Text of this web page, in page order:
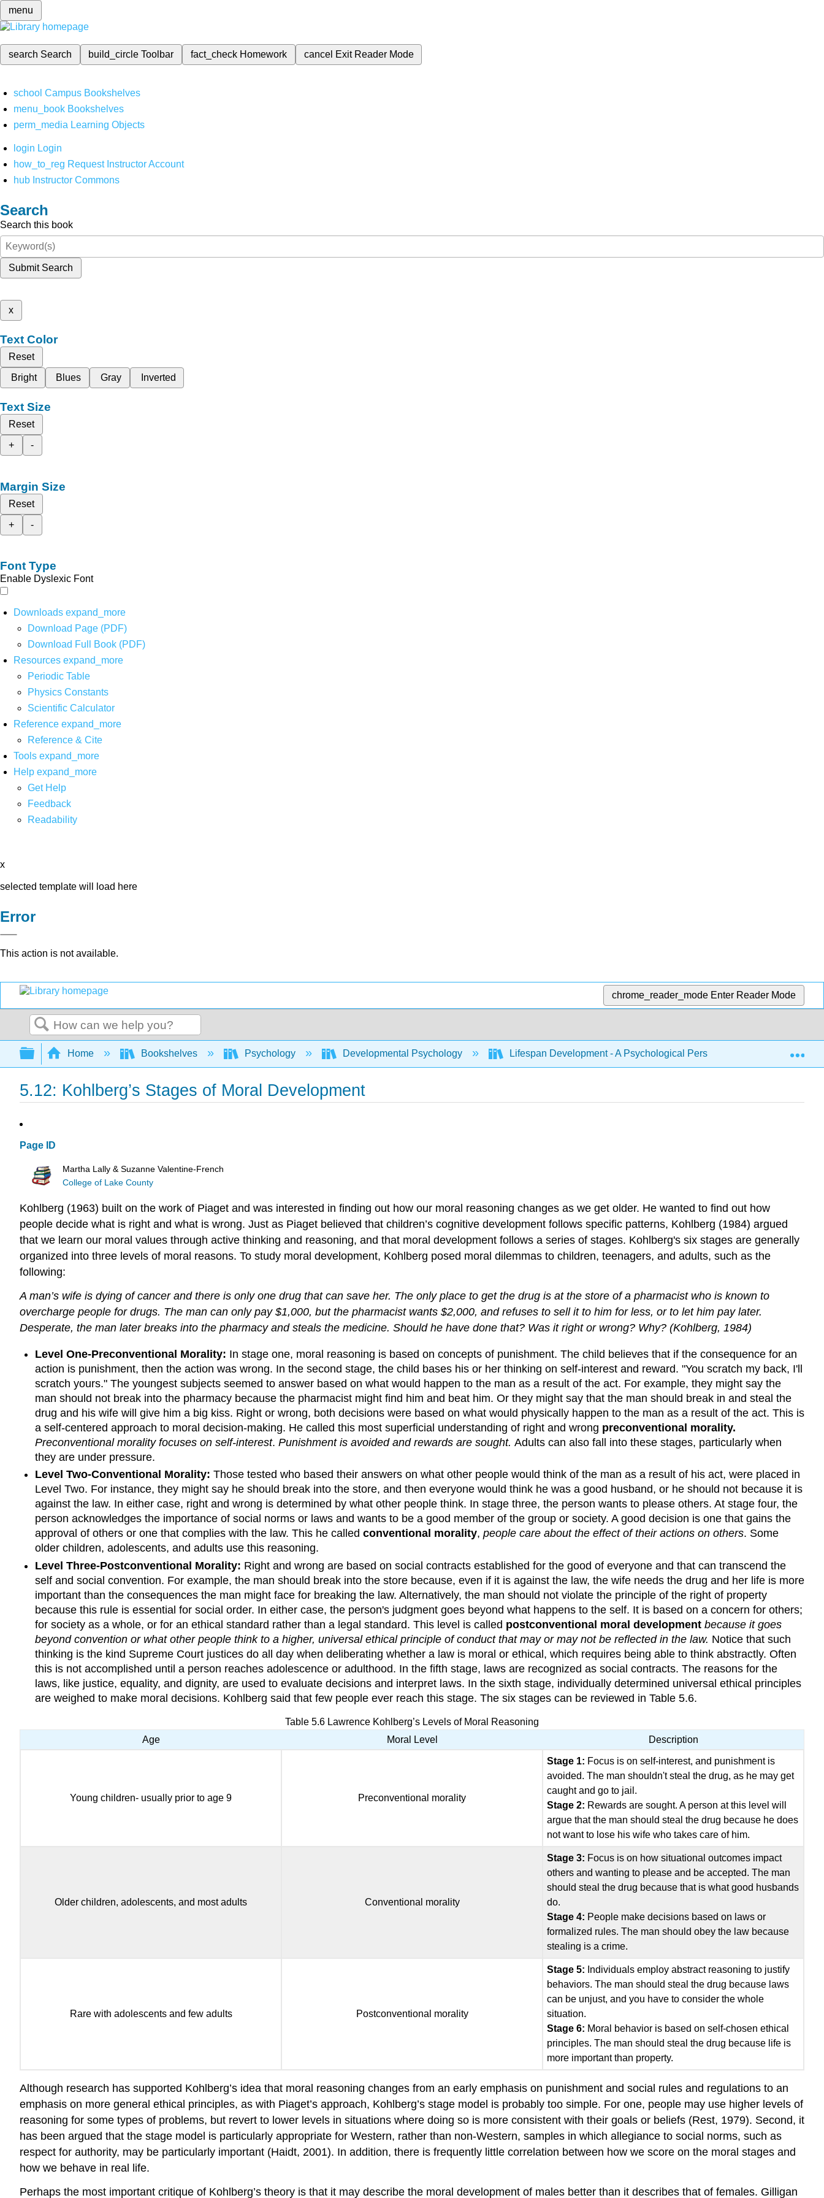
menu
search Search build_circleToolbar fact_check Homework cancel Exit Reader Mode
school Campus Bookshelves
menu_book Bookshelves
perm_media Learning Objects
login Login
how_to_reg Request Instructor Account
hub Instructor Commons
Search
Search this book
Submit Search
x
Text Color
Reset
Bright
Blues Gray Inverted
Text Size
Reset
+
-
Margin Size
Reset
+
-
Font Type
Enable Dyslexic Font
Downloads expand_more
Download Page (PDF)
Download Full Book (PDF)
Resources expand_more
Periodic Table
Physics Constants
Scientific Calculator
Reference expand_more
Reference & Cite
Tools expand_more
Help expand_more
Get Help
Feedback
Readability
x
selected template will load here
Error
This action is not available.
chrome_reader_mode Enter Reader Mode
Search
Expand/collapse global hierarchy
Home Bookshelves Psychology Developmental Psychology Lifespan Development - A Psychological Perspective 2e (Lally and
5.12: Kohlberg’s Stages of Moral Development
Page ID
Martha Lally & Suzanne Valentine-French
College of Lake County
Kohlberg (1963) built on the work of Piaget and was interested in finding out how our moral reasoning changes as we get older. He wanted to find out how
people decide what is right and what is wrong. Just as Piaget believed that children’s cognitive development follows specific patterns, Kohlberg (1984) argued
that we learn our moral values through active thinking and reasoning, and that moral development follows a series of stages. Kohlberg's six stages are generally
organized into three levels of moral reasons. To study moral development, Kohlberg posed moral dilemmas to children, teenagers, and adults, such as the
following:
A man’s wife is dying of cancer and there is only one drug that can save her. The only place to get the drug is at the store of a pharmacist who is known to
overcharge people for drugs. The man can only pay $1,000, but the pharmacist wants $2,000, and refuses to sell it to him for less, or to let him pay later.
Desperate, the man later breaks into the pharmacy and steals the medicine. Should he have done that? Was it right or wrong? Why? (Kohlberg, 1984)
Level One-Preconventional Morality: In stage one, moral reasoning is based on concepts of punishment. The child believes that if the consequence for an
action is punishment, then the action was wrong. In the second stage, the child bases his or her thinking on self-interest and reward. "You scratch my back, I'll
scratch yours." The youngest subjects seemed to answer based on what would happen to the man as a result of the act. For example, they might say the
man should not break into the pharmacy because the pharmacist might find him and beat him. Or they might say that the man should break in and steal the
drug and his wife will give him a big kiss. Right or wrong, both decisions were based on what would physically happen to the man as a result of the act. This is
a self-centered approach to moral decision-making. He called this most superficial understanding of right and wrong preconventional morality.
Preconventional morality focuses on self-interest. Punishment is avoided and rewards are sought. Adults can also fall into these stages, particularly when
they are under pressure.
Level Two-Conventional Morality: Those tested who based their answers on what other people would think of the man as a result of his act, were placed in
Level Two. For instance, they might say he should break into the store, and then everyone would think he was a good husband, or he should not because it is
against the law. In either case, right and wrong is determined by what other people think. In stage three, the person wants to please others. At stage four, the
person acknowledges the importance of social norms or laws and wants to be a good member of the group or society. A good decision is one that gains the
approval of others or one that complies with the law. This he called conventional morality, people care about the effect of their actions on others. Some
older children, adolescents, and adults use this reasoning.
Level Three-Postconventional Morality: Right and wrong are based on social contracts established for the good of everyone and that can transcend the
self and social convention. For example, the man should break into the store because, even if it is against the law, the wife needs the drug and her life is more
important than the consequences the man might face for breaking the law. Alternatively, the man should not violate the principle of the right of property
because this rule is essential for social order. In either case, the person's judgment goes beyond what happens to the self. It is based on a concern for others;
for society as a whole, or for an ethical standard rather than a legal standard. This level is called postconventional moral development because it goes
beyond convention or what other people think to a higher, universal ethical principle of conduct that may or may not be reflected in the law. Notice that such
thinking is the kind Supreme Court justices do all day when deliberating whether a law is moral or ethical, which requires being able to think abstractly. Often
this is not accomplished until a person reaches adolescence or adulthood. In the fifth stage, laws are recognized as social contracts. The reasons for the
laws, like justice, equality, and dignity, are used to evaluate decisions and interpret laws. In the sixth stage, individually determined universal ethical principles
are weighed to make moral decisions. Kohlberg said that few people ever reach this stage. The six stages can be reviewed in Table 5.6.
Table 5.6 Lawrence Kohlberg’s Levels of Moral Reasoning
Age
Moral Level Description
Young children- usually prior to age 9 Preconventional morality
Stage 1: Focus is on self-interest, and punishment is
avoided. The man shouldn't steal the drug, as he may get
caught and go to jail.
Stage 2: Rewards are sought. A person at this level will
argue that the man should steal the drug because he does
not want to lose his wife who takes care of him.
Older children, adolescents, and most adults Conventional morality
Stage 3: Focus is on how situational outcomes impact
others and wanting to please and be accepted. The man
should steal the drug because that is what good husbands
do.
Stage 4: People make decisions based on laws or
formalized rules. The man should obey the law because
stealing is a crime.
Rare with adolescents and few adults Postconventional morality
Stage 5: Individuals employ abstract reasoning to justify
behaviors. The man should steal the drug because laws
can be unjust, and you have to consider the whole
situation.
Stage 6: Moral behavior is based on self-chosen ethical
principles. The man should steal the drug because life is
more important than property.
Although research has supported Kohlberg’s idea that moral reasoning changes from an early emphasis on punishment and social rules and regulations to an
emphasis on more general ethical principles, as with Piaget’s approach, Kohlberg’s stage model is probably too simple. For one, people may use higher levels of
reasoning for some types of problems, but revert to lower levels in situations where doing so is more consistent with their goals or beliefs (Rest, 1979). Second, it
has been argued that the stage model is particularly appropriate for Western, rather than non-Western, samples in which allegiance to social norms, such as
respect for authority, may be particularly important (Haidt, 2001). In addition, there is frequently little correlation between how we score on the moral stages and
how we behave in real life.
Perhaps the most important critique of Kohlberg’s theory is that it may describe the moral development of males better than it describes that of females. Gilligan